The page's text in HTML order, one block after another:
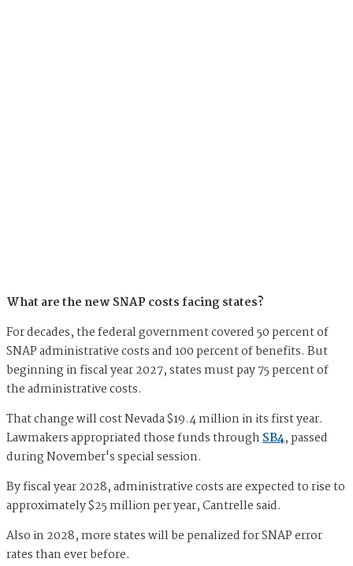
What are the new SNAP costs facing states?
For decades, the federal government covered 50 percent of
SNAP administrative costs and 100 percent of benefits. But
beginning in fiscal year 2027, states must pay 75 percent of
the administrative costs.
That change will cost Nevada $19.4 million in its first year.
Lawmakers appropriated those funds throughSB4, passed
during November's special session.
By fiscal year 2028, administrative costs are expected to rise to
approximately $25 million per year, Cantrelle said.
Also in 2028, more states will be penalized for SNAP error
rates than ever before.